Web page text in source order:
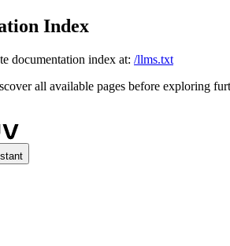
Index
documentation index at: /llms.txt
all available pages before exploring